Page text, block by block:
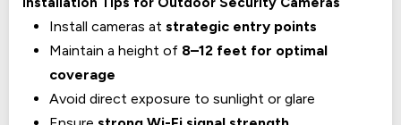
Install cameras at strategic entry points
Maintain a height of 8–12 feet for optimal
coverage
Avoid direct exposure to sunlight or glare